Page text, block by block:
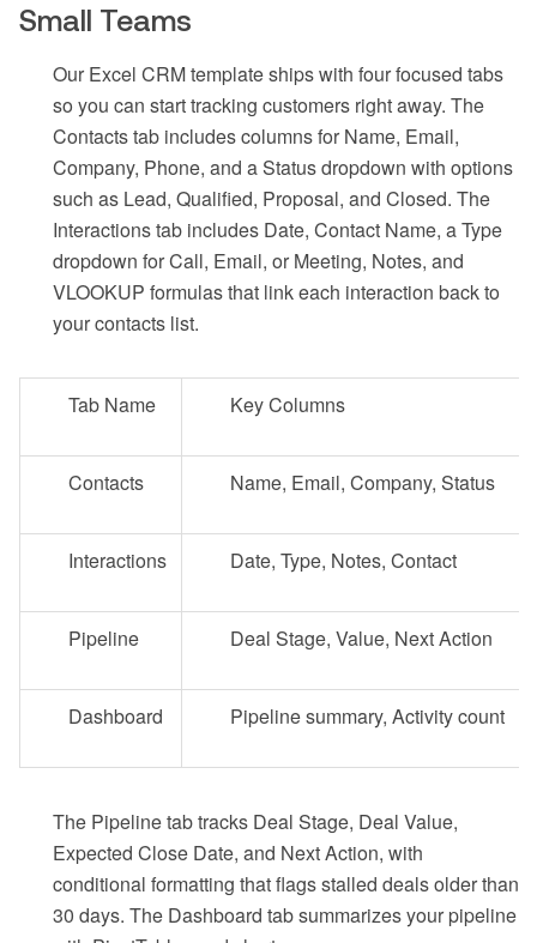
Small Teams
Our Excel CRM template ships with four focused tabs
so you can start tracking customers right away. The
Contacts tab includes columns for Name, Email,
Company, Phone, and a Status dropdown with options
such as Lead, Qualified, Proposal, and Closed. The
Interactions tab includes Date, Contact Name, a Type
dropdown for Call, Email, or Meeting, Notes, and
VLOOKUP formulas that link each interaction back to
your contacts list.
Tab Name Key Columns
Contacts Name, Email, Company, Status
Interactions Date, Type, Notes, Contact
Pipeline Deal Stage, Value, Next Action
Dashboard Pipeline summary, Activity count
The Pipeline tab tracks Deal Stage, Deal Value,
Expected Close Date, and Next Action, with
conditional formatting that flags stalled deals older than
30 days. The Dashboard tab summarizes your pipeline